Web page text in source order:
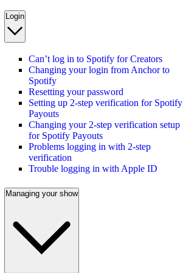
Login
Can’t log in to Spotify for Creators
Changing your login from Anchor to
Spotify
Resetting your password
Setting up 2-step verification for Spotify
Payouts
Changing your 2-step verification setup
for Spotify Payouts
Problems logging in with 2-step
verification
Trouble logging in with Apple ID
Managing your show